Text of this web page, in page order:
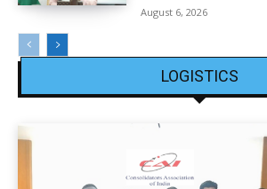
August 6, 2026
LOGISTICS